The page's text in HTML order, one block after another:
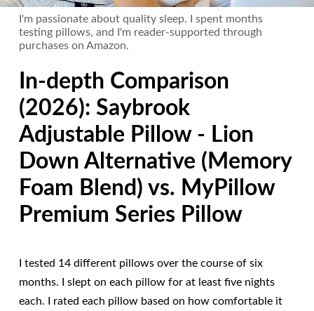
I'm passionate about quality sleep. I spent months
testing pillows, and I'm reader-supported through
purchases on Amazon.
In-depth Comparison
(2026): Saybrook
Adjustable Pillow - Lion
Down Alternative (Memory
Foam Blend) vs. MyPillow
Premium Series Pillow
I tested 14 different pillows over the course of six
months. I slept on each pillow for at least five nights
each. I rated each pillow based on how comfortable it